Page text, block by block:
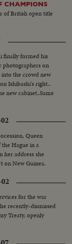
CHAMPIONS
of British open title
finally formed his
photographers on
into the crowd new
Ishibashi's right..
new cabinet..Same
Queen
Hague in a
her address she
on New Guinea.
for the war
recently-dismissed
Treaty, openly